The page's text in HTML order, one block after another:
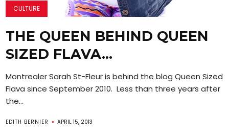
CULTURE
THE QUEEN BEHIND QUEEN
SIZED FLAVA…
Montrealer Sarah St-Fleur is behind the blog Queen Sized
Flava since September 2010. Less than three years after
the...
EDITH BERNIER APRIL 15, 2013